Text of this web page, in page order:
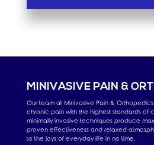
MINIVASIVE PAIN &
Our team at Minivasive Pain &
chronic pain with the highest standards of
minimally invasive techniques produce
proven effectiveness and relaxed
to the joys of everyday life in no time.